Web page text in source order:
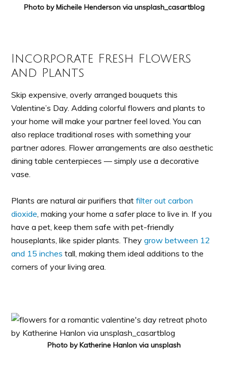
Photo by Micheile Henderson via unsplash_casartblog
Incorporate Fresh Flowers
and Plants
Skip expensive, overly arranged bouquets this
Valentine’s Day. Adding colorful flowers and plants to
your home will make your partner feel loved. You can
also replace traditional roses with something your
partner adores. Flower arrangements are also aesthetic
dining table centerpieces — simply use a decorative
vase.
Plants are natural air purifiers thatfilter out carbon
dioxide, making your home a safer place to live in. If you
have a pet, keep them safe with pet-friendly
houseplants, like spider plants. Theygrow between 12
and 15 inches tall, making them ideal additions to the
corners of your living area.
Photo by Katherine Hanlon via unsplash